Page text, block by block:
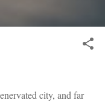
city, and far